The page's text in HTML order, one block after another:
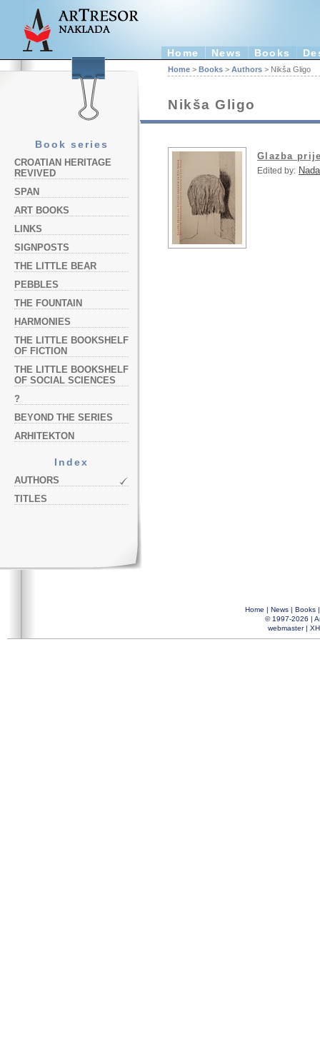
Home News Books
Book series
CROATIAN HERITAGE
REVIVED
SPAN
ART BOOKS
LINKS
SIGNPOSTS
THE LITTLE BEAR
PEBBLES
THE FOUNTAIN
HARMONIES
THE LITTLE BOOKSHELF
OF FICTION
THE LITTLE BOOKSHELF
OF SOCIAL SCIENCES
?
BEYOND THE SERIES
ARHITEKTON
Index
AUTHORS
TITLES
Home > Books > Authors > Nikša Gligo
Nikša Gligo
Glazba
Edited by:
Home | News| Books
© 1997-2026 |
webmaster|